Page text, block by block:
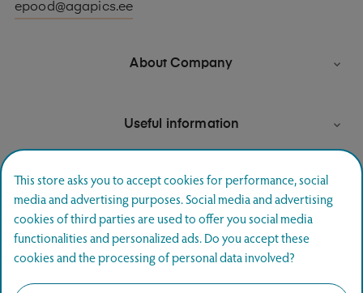
epood@agapics.ee
About Company 
Useful information 
Newsletter signup
Join and hear first about special offers.
This store asks you to accept cookies for performance, social
media and advertising purposes. Social media and advertising
cookies of third parties are used to offer you social media
functionalities and personalized ads. Do you accept these
cookies and the processing of personal data involved?